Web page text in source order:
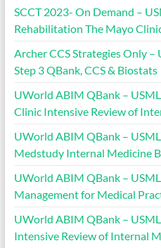
SCCT 2023- On Demand –
Rehabilitation The Mayo
Archer CCS Strategies Only –
Step 3 QBank, CCS & Biostats
UWorld ABIM QBank –
Clinic Intensive Review of
UWorld ABIM QBank –
Medstudy Internal Medicine
UWorld ABIM QBank –
Management for Medical
UWorld ABIM QBank –
Intensive Review of Internal